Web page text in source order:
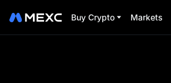
Buy Crypto Markets